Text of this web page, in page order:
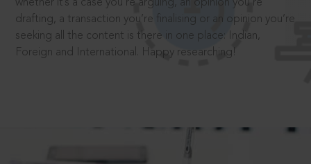
whether it’s a case you’re arguing, an opinion you’re
drafting, a transaction you’re finalising or an opinion you’re
seeking all the content is there in one place: Indian,
Foreign and International. Happy researching!